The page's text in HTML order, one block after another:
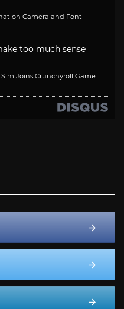
Camera and Font
too much sense
Joins Crunchyroll Game